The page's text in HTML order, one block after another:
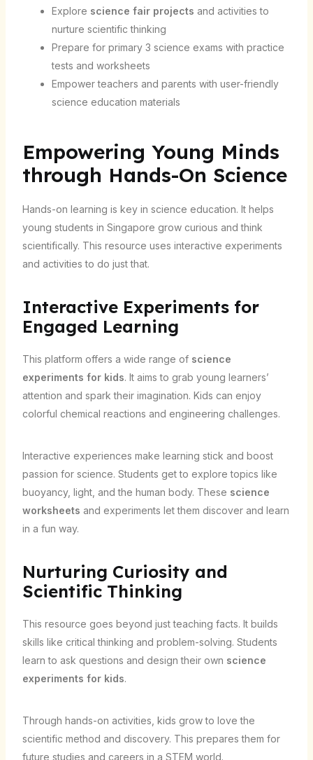
Explore science fair projects and activities to
nurture scientific thinking
Prepare for primary 3 science exams with practice
tests and worksheets
Empower teachers and parents with user-friendly
science education materials
Empowering Young Minds
through Hands-On Science
Hands-on learning is key in science education. It helps
young students in Singapore grow curious and think
scientifically. This resource uses interactive experiments
and activities to do just that.
Interactive Experiments for
Engaged Learning
This platform offers a wide range of science
experiments for kids. It aims to grab young learners’
attention and spark their imagination. Kids can enjoy
colorful chemical reactions and engineering challenges.
Interactive experiences make learning stick and boost
passion for science. Students get to explore topics like
buoyancy, light, and the human body. These science
worksheets and experiments let them discover and learn
in a fun way.
Nurturing Curiosity and
Scientific Thinking
This resource goes beyond just teaching facts. It builds
skills like critical thinking and problem-solving. Students
learn to ask questions and design their own science
experiments for kids.
Through hands-on activities, kids grow to love the
scientific method and discovery. This prepares them for
future studies and careers in a STEM world.